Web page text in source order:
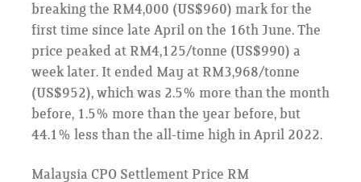
breaking the RM4,000 (US$960) mark for the
first time since late April on the 16th June. The
price peaked at RM4,125/tonne (US$990) a
week later. It ended May at RM3,968/tonne
(US$952), which was 2.5% more than the month
before, 1.5% more than the year before, but
44.1% less than the all-time high in April 2022.
Malaysia CPO Settlement Price RM